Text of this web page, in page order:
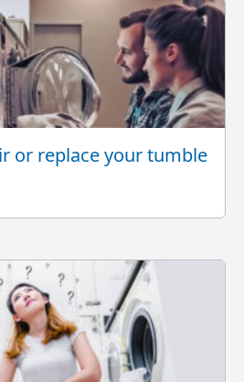
or replace your tumble